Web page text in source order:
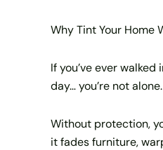
Why Tint Your Home
If you’ve ever
day… you’re not
Without protection,
it fades furniture,